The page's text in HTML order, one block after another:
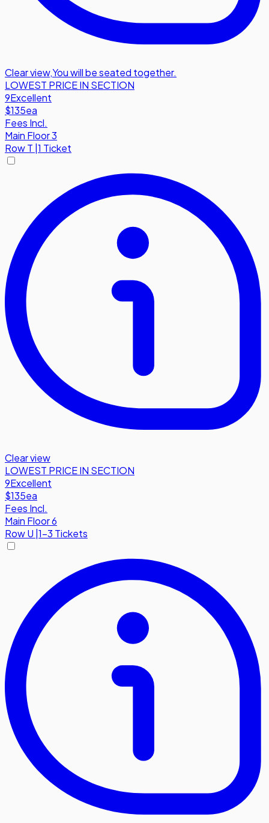
Clear view,You will be seated together.
LOWEST PRICE IN SECTION
9Excellent
$135ea
Fees Incl.
Main Floor 3
RowT 1 Ticket
Clear view
LOWEST PRICE IN SECTION
9Excellent
$135ea
Fees Incl.
Main Floor 6
RowU |1-3 Tickets